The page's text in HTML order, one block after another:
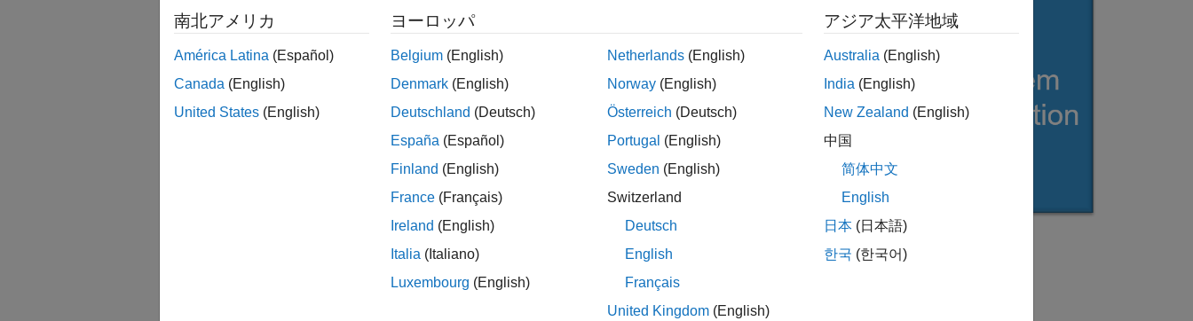
The workflow is:
Generate the external memory address map by using the
南北アメリカ
América Latina (Español)
Canada (English)
United States (English)
ヨーロッパ
Belgium (English)
Denmark (English)
Deutschland (Deutsch)
España (Español)
Finland (English)
France (Français)
Ireland (English)
Italia (Italiano)
Luxembourg (English)
Netherlands (English)
Norway (English)
Österreich (Deutsch)
Portugal (English)
Sweden (English)
Switzerland
Deutsch
English
Français
United Kingdom (English)
アジア太平洋地域
Australia (English)
India (English)
New Zealand (English)
中国
简体中文
English
日本 (日本語)
한국 (한국어)